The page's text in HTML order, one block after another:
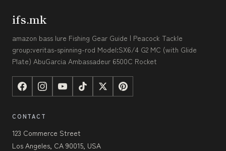
ifs.mk
amazon bass lure Fishing Gear Guide | Peacock Tackle
group:veritas-spinning-rod Model:SX6/4 G2 MC (with Glide
Plate) AbuGarcia Ambassadeur 6500C Rocket
CONTACT
123 Commerce Street
Los Angeles, CA 90015, USA